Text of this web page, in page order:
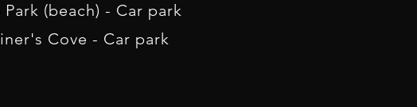
Park (beach) - Car park
Cove - Car park